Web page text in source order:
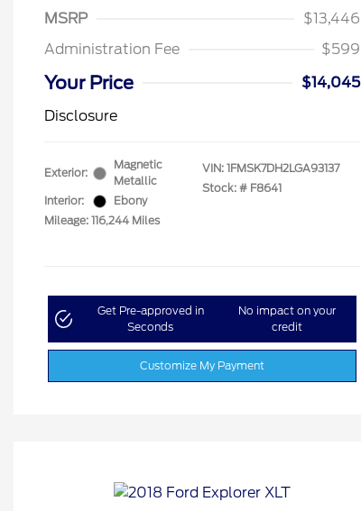
MSRP
$13,446
Administration Fee
$599
Your Price
$14,045
Disclosure
Exterior:
Magnetic
Metallic
Interior:
Ebony
Mileage: 116,244 Miles
VIN: 1FMSK7DH2LGA93137
Stock: # F8641
Get Pre-approved in
Seconds
No impact on your
credit
Customize My Payment